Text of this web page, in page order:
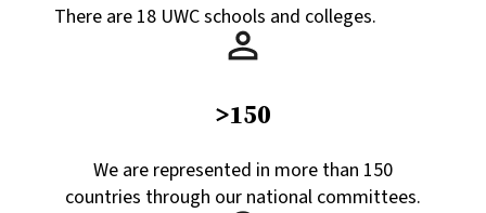
There are 18 UWC schools and colleges.
>150
We are represented in more than 150
countries through our national committees.